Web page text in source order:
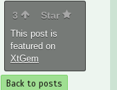
3 Star
This post is
featured on
XtGem
Back to posts